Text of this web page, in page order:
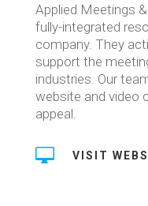
Applied Meetings
fully-integrated
company. They
support the
industries. Our
website and video
appeal.
 VISIT